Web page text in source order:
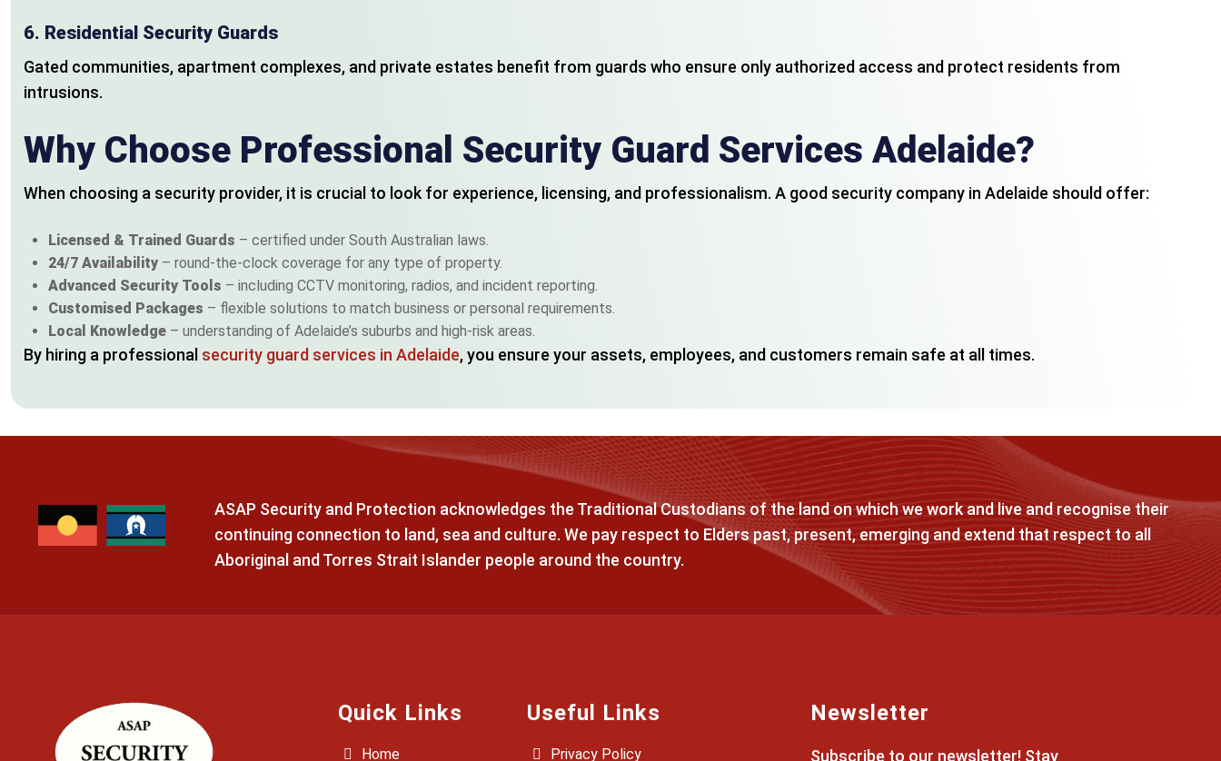
6. Residential Security Guards
Gated communities, apartment complexes, and private estates benefit from guards who ensure only authorized access and protect residents from
intrusions.
Why Choose Professional Security Guard Services Adelaide?
When choosing a security provider, it is crucial to look for experience, licensing, and professionalism. A good security company in Adelaide should offer:
Licensed & Trained Guards – certified under South Australian laws.
24/7 Availability – round-the-clock coverage for any type of property.
Advanced Security Tools – including CCTV monitoring, radios, and incident reporting.
Customised Packages – flexible solutions to match business or personal requirements.
Local Knowledge – understanding of Adelaide’s suburbs and high-risk areas.
By hiring a professional security guard services in Adelaide, you ensure your assets, employees, and customers remain safe at all times.
ASAP Security and Protection acknowledges the Traditional Custodians of the land on which we work and live and recognise their
continuing connection to land, sea and culture. We pay respect to Elders past, present, emerging and extend that respect to all
Aboriginal and Torres Strait Islander people around the country.
Quick Links
Home
Useful Links
Privacy Policy
Newsletter
Subscribe to our newsletter! Stay